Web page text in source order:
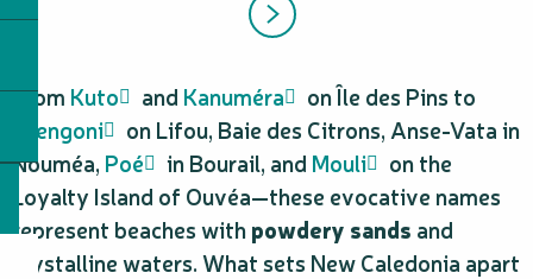
From Kuto and Kanuméra
on Île des Pins to
Luengoni
on Lifou, Baie des Citrons, Anse-Vata in
Nouméa, Poé in Bourail, and Mouli
on the
Loyalty Island of Ouvéa—these evocative names
represent beaches withpowdery sands and
crystalline waters. What sets New Caledonia apart